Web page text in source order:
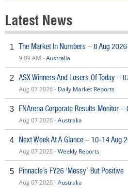
Latest News
1 The Market In Numbers – 8 Aug 2026
9:09 AM -Australia
2 ASX Winners And Losers Of Today –
Aug 07 2026 - Daily Market Reports
3 FNArena Corporate Results Monitor
Aug 07 2026 -Australia
4 Next Week At A Glance – 10-14 Aug
Aug 07 2026 -Weekly Reports
5 Pinnacle’s FY26 ‘Messy’ But Positive
Aug 07 2026 -Australia